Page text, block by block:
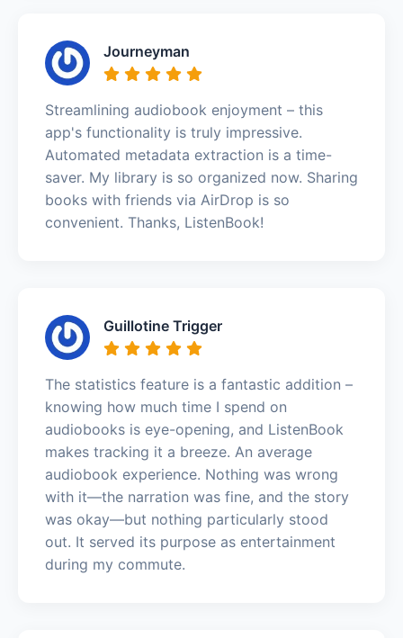
Journeyman
Streamlining audiobook enjoyment – this
app's functionality is truly impressive.
Automated metadata extraction is a time-
saver. My library is so organized now. Sharing
books with friends via AirDrop is so
convenient. Thanks, ListenBook!
Guillotine Trigger
The statistics feature is a fantastic addition –
knowing how much time I spend on
audiobooks is eye-opening, and ListenBook
makes tracking it a breeze. An average
audiobook experience. Nothing was wrong
with it—the narration was fine, and the story
was okay—but nothing particularly stood
out. It served its purpose as entertainment
during my commute.